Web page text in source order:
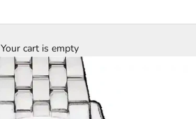
Your cart is empty